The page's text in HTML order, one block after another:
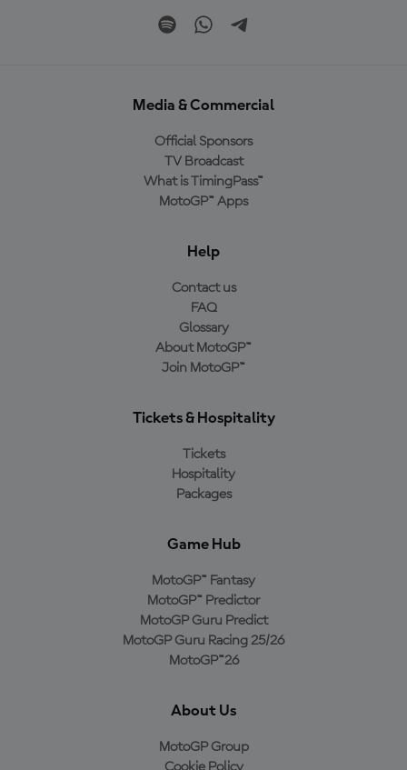
Media & Commercial
Official Sponsors
TV Broadcast
What is TimingPass™
MotoGP™ Apps
Help
Contact us
FAQ
Glossary
About MotoGP™
Join MotoGP™
Tickets & Hospitality
Tickets
Hospitality
Packages
Game Hub
MotoGP™ Fantasy
MotoGP™ Predictor
MotoGP Guru Predict
MotoGP Guru Racing 25/26
MotoGP™26
About Us
MotoGP Group